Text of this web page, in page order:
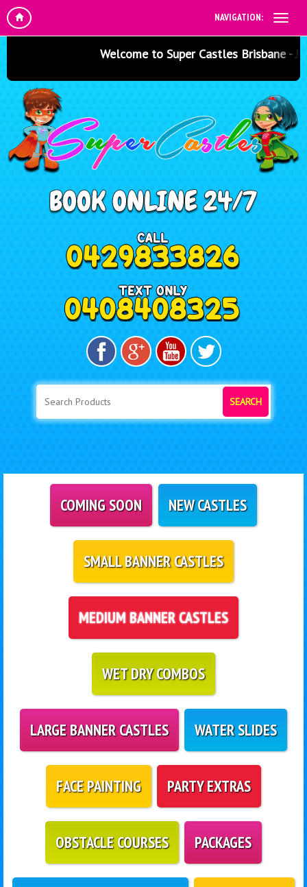
NAVIGATION:
Welcome to Super Castles Brisbane -
SEARCH
COMING SOON NEW CASTLES
SMALL BANNER CASTLES
MEDIUM BANNER CASTLES
WET DRY COMBOS
LARGE BANNER CASTLES WATER SLIDES
FACE PAINTING PARTY EXTRAS
OBSTACLE COURSES PACKAGES